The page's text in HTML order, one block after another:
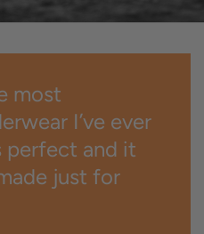
most
I’ve ever
perfect and it
just for